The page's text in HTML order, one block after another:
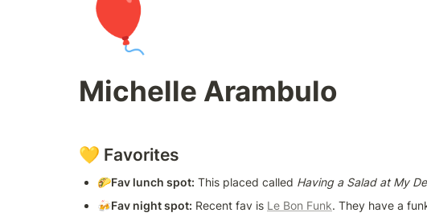
🎈
Michelle Arambulo
💛 Favorites
🌮Fav lunch spot: This placed called Having a Salad at My
🍻Fav night spot: Recent fav is Le Bon Funk. They have a